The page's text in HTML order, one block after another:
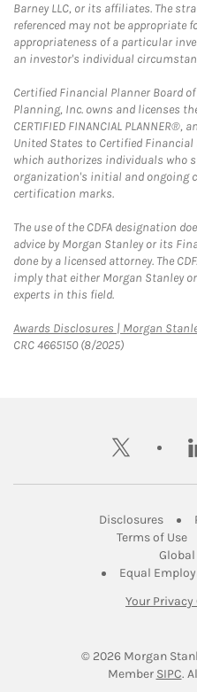
Barney LLC, or its affiliates. The
referenced may not be appropriate
appropriateness of a particular
an investor's individual
Certified Financial Planner Board
Planning, Inc. owns and licenses
CERTIFIED FINANCIAL
United States to Certified Financial
which authorizes individuals who
organization's initial and ongoing
certification marks.
The use of the CDFA designation
advice by Morgan Stanley or its
done by a licensed attorney. The
imply that either Morgan Stanley
experts in this field.
Awards Disclosures | Morgan
CRC 4665150 (8/2025)
twitter
DisclosuresLink
Terms of Use
Equal
Your Privacy
© 2026 Morgan
Member SIPC.